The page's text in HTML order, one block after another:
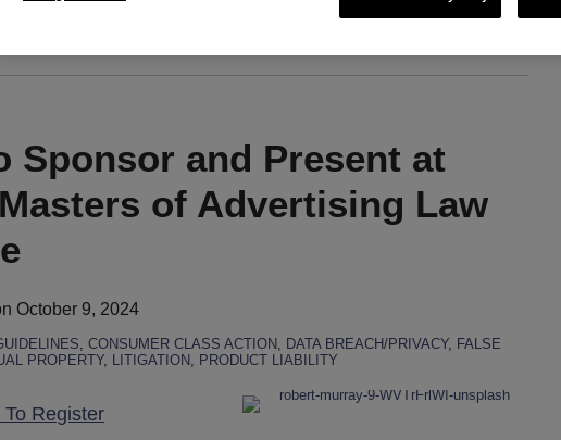
via RSS
Sponsor and Present at
of Advertising Law
October 9, 2024
, CONSUMER CLASS ACTION, DATA BREACH/PRIVACY, FALSE
PROPERTY, LITIGATION, PRODUCT LIABILITY
Register